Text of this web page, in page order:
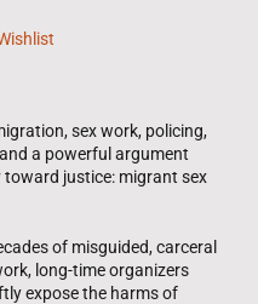
sex work, policing,
a powerful argument
justice: migrant sex
of misguided, carceral
long-time organizers
expose the harms of